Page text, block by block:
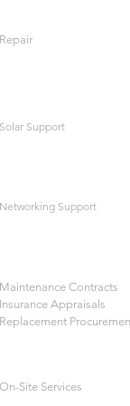
Repair
Solar Support
Networking Support
Maintenance Contracts
Insurance Appraisals
Replacement
On-Site Services